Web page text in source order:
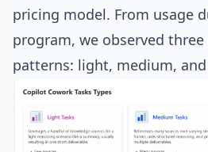
pricing model. From usage
program, we observed
patterns: light, medium,